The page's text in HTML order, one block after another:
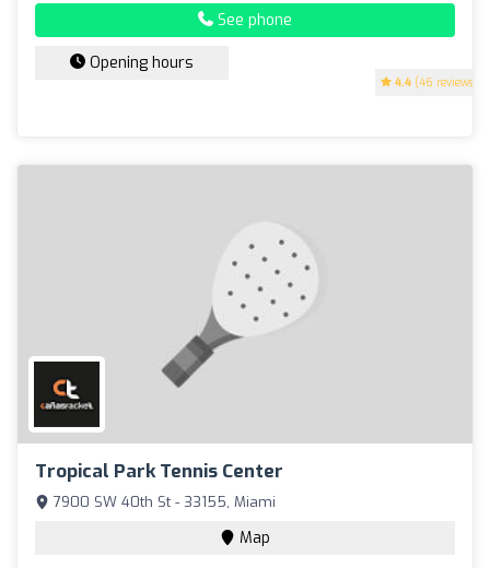
4.4 (46 reviews)
See phone
Opening hours
Tropical Park Tennis Center
7900 SW 40th St - 33155, Miami
Map